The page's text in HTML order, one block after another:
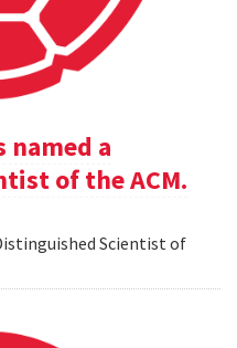
named a
of the ACM.
Scientist of